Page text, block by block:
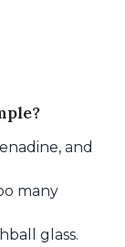
and
many
glass.